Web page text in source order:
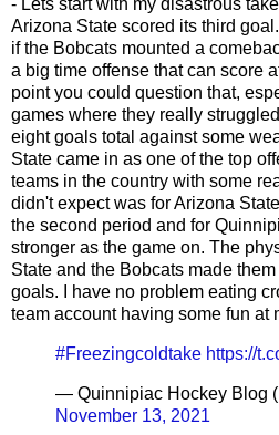
- Lets start with my disastrous
Arizona State scored its third
if the Bobcats mounted a
a big time offense that can score
point you could question that,
games where they really
eight goals total against some
State came in as one of the top
teams in the country with some
didn't expect was for Arizona
the second period and for
stronger as the game on. The
State and the Bobcats made
goals. I have no problem eating
team account having some fun at
#Freezingcoldtake https://
— Quinnipiac Hockey Blog
November 13, 2021